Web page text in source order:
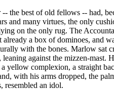
the best of old fellows -- had,
and many virtues, the only
on the only rug. The
already a box of dominoes, and
with the bones. Marlow sat
against the mizzen-mast.
a yellow complexion, a straight
with his arms dropped, the
resembled an idol.